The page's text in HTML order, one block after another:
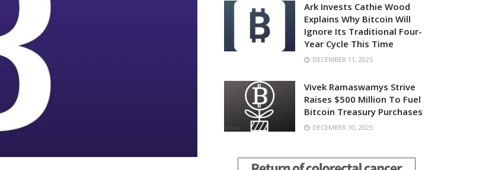
Ark Invests Cathie Wood
Explains Why Bitcoin Will
Ignore Its Traditional Four-
Year Cycle This Time
DECEMBER 11, 2025
Vivek Ramaswamys Strive
Raises $500 Million To Fuel
Bitcoin Treasury Purchases
DECEMBER 10, 2025